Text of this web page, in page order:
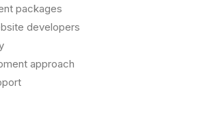
packages
developers
approach